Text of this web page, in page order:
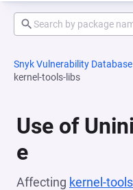
Snyk Vulnerability Database
kernel-tools-libs
Use of
e
Affecting kernel-